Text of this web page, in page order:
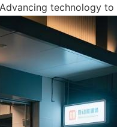
technology